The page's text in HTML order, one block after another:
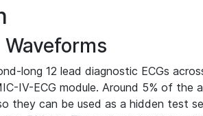
long 12 lead diagnostic ECGs
IV-ECG module. Around 5% of the
they can be used as a hidden test